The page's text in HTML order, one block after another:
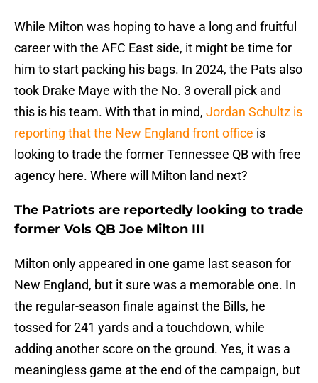
While Milton was hoping to have a long and fruitful
career with the AFC East side, it might be time for
him to start packing his bags. In 2024, the Pats also
took Drake Maye with the No. 3 overall pick and
this is his team. With that in mind, Jordan Schultz is
reporting that the New England front office is
looking to trade the former Tennessee QB with free
agency here. Where will Milton land next?
The Patriots are reportedly looking to trade
former Vols QB Joe Milton III
Milton only appeared in one game last season for
New England, but it sure was a memorable one. In
the regular-season finale against the Bills, he
tossed for 241 yards and a touchdown, while
adding another score on the ground. Yes, it was a
meaningless game at the end of the campaign, but